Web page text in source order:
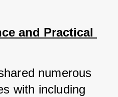
and Practical
numerous
with including